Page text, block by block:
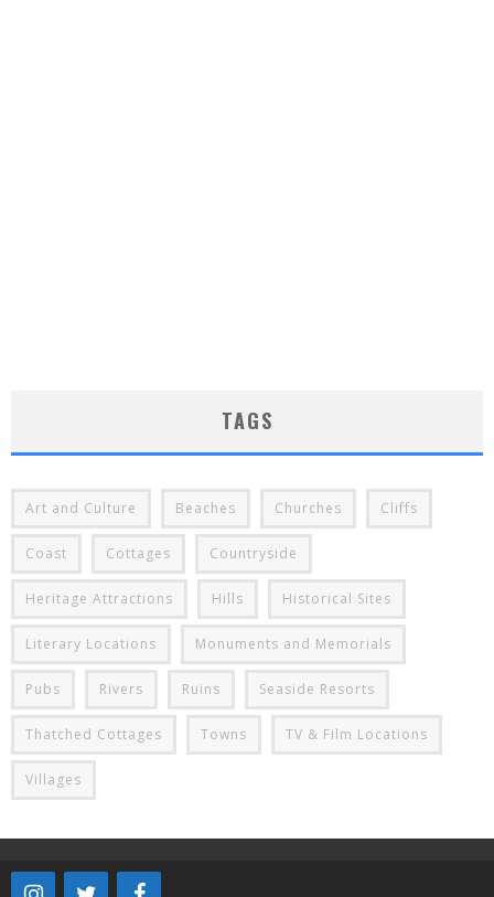
TAGS
Art and Culture Beaches Churches Cliffs
Coast Cottages Countryside
Heritage Attractions Hills Historical Sites
Literary Locations Monuments and Memorials
Pubs Rivers Ruins Seaside Resorts
Thatched Cottages Towns TV & Film Locations
Villages